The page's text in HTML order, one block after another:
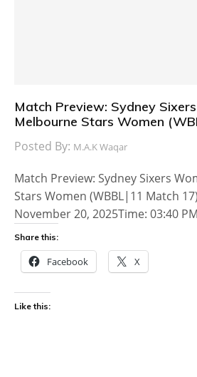
Match Preview: Sydney
Melbourne Stars Women
Posted By: M.A.K Waqar
Match Preview: Sydney Sixers
Stars Women (WBBL|11 Match
November 20, 2025Time: 03:40
Share this:
Facebook X
Like this: